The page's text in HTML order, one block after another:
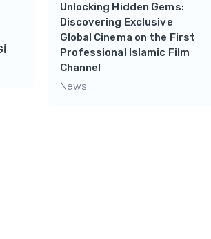
Unlocking Hidden Gems:
Discovering Exclusive
Global Cinema on the First
Professional Islamic Film
Channel
News